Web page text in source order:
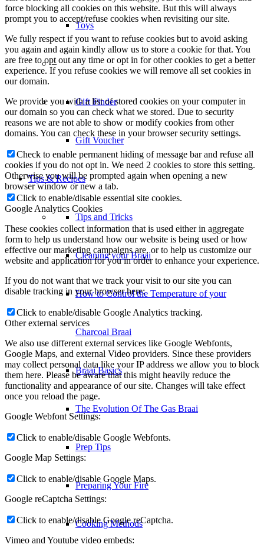
Toys
–
Gift Finder
Gift Voucher
Tips & Recipes
Tips and Tricks
Cleaning your Braai
How to Control the Temperature of your
Charcoal Braai
Braai Basics
The Evolution Of The Gas Braai
Prep Tips
Preparing Your Fire
Cooking Methods
force blocking all cookies on this website. But this will always
prompt you to accept/refuse cookies when revisiting our site.
We fully respect if you want to refuse cookies but to avoid asking
you again and again kindly allow us to store a cookie for that. You
are free to opt out any time or opt in for other cookies to get a better
experience. If you refuse cookies we will remove all set cookies in
our domain.
We provide you with a list of stored cookies on your computer in
our domain so you can check what we stored. Due to security
reasons we are not able to show or modify cookies from other
domains. You can check these in your browser security settings.
Check to enable permanent hiding of message bar and refuse all
cookies if you do not opt in. We need 2 cookies to store this setting.
Otherwise you will be prompted again when opening a new
browser window or new a tab.
Click to enable/disable essential site cookies.
Google Analytics Cookies
These cookies collect information that is used either in aggregate
form to help us understand how our website is being used or how
effective our marketing campaigns are, or to help us customize our
website and application for you in order to enhance your experience.
If you do not want that we track your visit to our site you can
disable tracking in your browser here:
Click to enable/disable Google Analytics tracking.
Other external services
We also use different external services like Google Webfonts,
Google Maps, and external Video providers. Since these providers
may collect personal data like your IP address we allow you to block
them here. Please be aware that this might heavily reduce the
functionality and appearance of our site. Changes will take effect
once you reload the page.
Google Webfont Settings:
Click to enable/disable Google Webfonts.
Google Map Settings:
Click to enable/disable Google Maps.
Google reCaptcha Settings:
Click to enable/disable Google reCaptcha.
Vimeo and Youtube video embeds: